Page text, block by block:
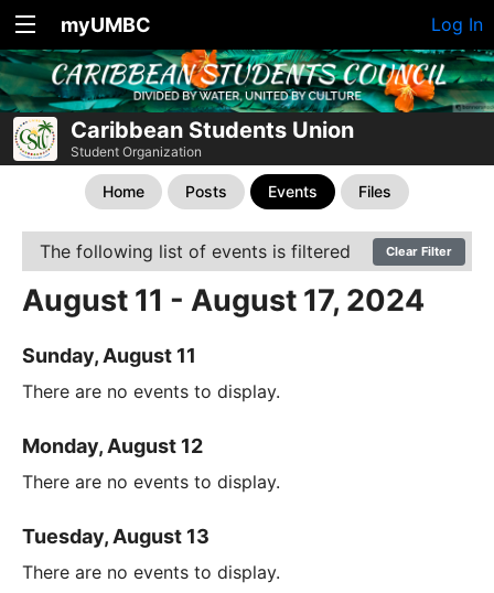
myUMBC Log In
Caribbean Students Union
Student Organization
Home Posts Events Files
The following list of events is filtered Clear Filter
August 11 - August 17, 2024
Sunday, August 11
There are no events to display.
Monday, August 12
There are no events to display.
Tuesday, August 13
There are no events to display.